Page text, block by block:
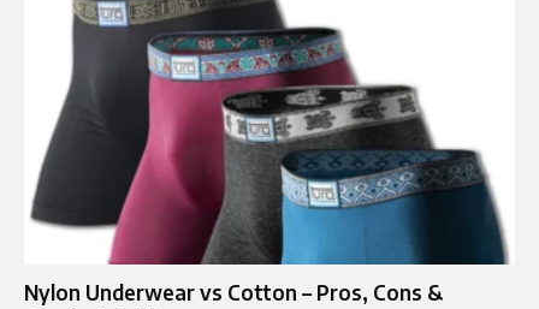
Nylon Underwear vs Cotton – Pros, Cons &